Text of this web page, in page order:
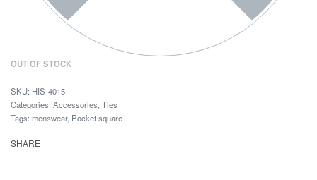
OUT OF STOCK
HIS-4015
Categories: Accessories Ties
Tags: menswear, Pocket square
SHARE